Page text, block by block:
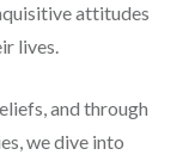
attitudes
lives.
and through
we dive into